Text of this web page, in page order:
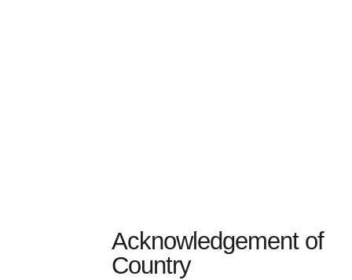
Acknowledgement of
Country